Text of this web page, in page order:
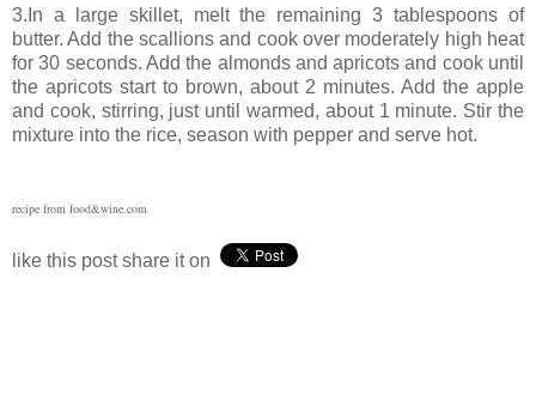
3.In a large skillet, melt the remaining 3 tablespoons of
butter. Add the scallions and cook over moderately high heat
for 30 seconds. Add the almonds and apricots and cook until
the apricots start to brown, about 2 minutes. Add the apple
and cook, stirring, just until warmed, about 1 minute. Stir the
mixture into the rice, season with pepper and serve hot.
recipe from food&wine.com
like this post share it on